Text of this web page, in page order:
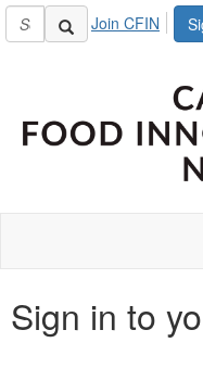
Join CFIN
Sign in to